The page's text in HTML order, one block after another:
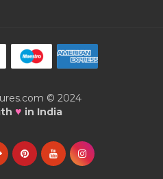
© 2024
♥ in India